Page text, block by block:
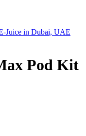
Juice in Dubai, UAE
Pod Kit